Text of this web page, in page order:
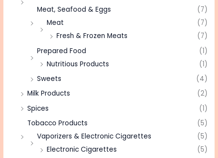
Meat, Seafood & Eggs
(7)
Meat
(7)
Fresh & Frozen Meats
(7)
Prepared Food
(1)
Nutritious Products
(1)
Sweets
(4)
Milk Products
(2)
Spices
(1)
Tobacco Products
(5)
Vaporizers & Electronic Cigarettes
(5)
Electronic Cigarettes
(5)